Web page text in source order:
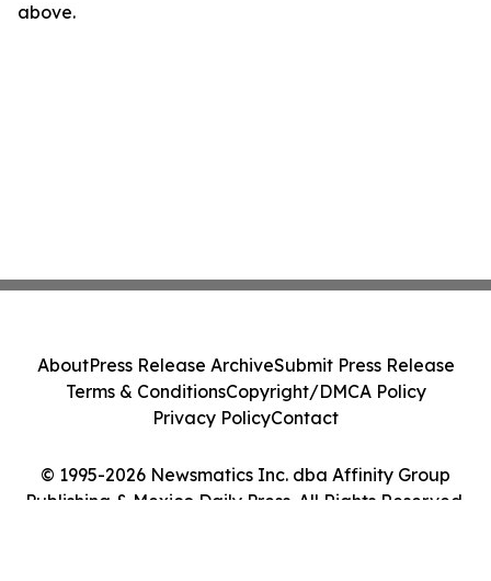
above.
© 1995-2026 Newsmatics Inc. dba Affinity Group
Publishing & Mexico Daily Press. All Rights Reserved.
AboutPress Release ArchiveSubmit Press Release
Terms & ConditionsCopyright/DMCA Policy
Privacy PolicyContact